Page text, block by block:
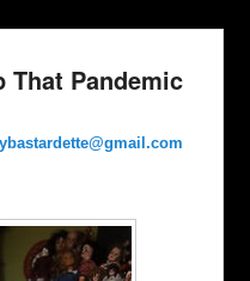
That Pandemic